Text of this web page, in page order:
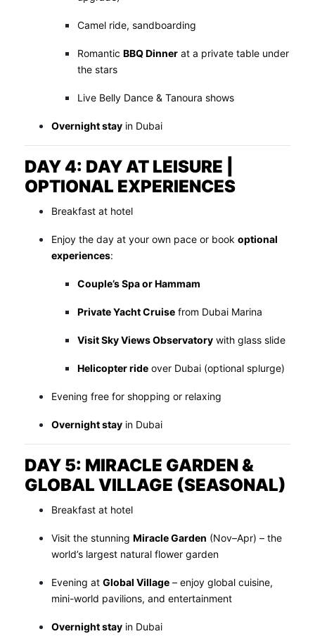
Camel ride, sandboarding
RomanticBBQ Dinner at a private table under
the stars
Live Belly Dance & Tanoura shows
Overnight stayin Dubai
DAY 4: DAY AT LEISURE |
OPTIONAL EXPERIENCES
Breakfast at hotel
Enjoy the day at your own pace or book optional
experiences:
Couple’s Spa or Hammam
Private Yacht Cruise from Dubai Marina
Visit Sky Views Observatory with glass slide
Helicopter ride over Dubai (optional splurge)
Evening free for shopping or relaxing
Overnight stayin Dubai
DAY 5: MIRACLE GARDEN &
GLOBAL VILLAGE (SEASONAL)
Breakfast at hotel
Visit the stunning Miracle Garden (Nov–Apr) – the
world’s largest natural flower garden
Evening at Global Village– enjoy global cuisine,
mini-world pavilions, and entertainment
Overnight stayin Dubai